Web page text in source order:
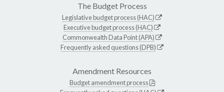
The Budget Process
Legislative budget process (HAC)
Executive budget process (HAC)
Commonwealth Data Point (APA)
Frequently asked questions (DPB)
Amendment Resources
Budget amendment process